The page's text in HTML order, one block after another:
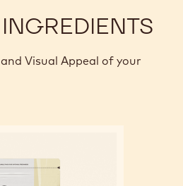
Visual Appeal of your